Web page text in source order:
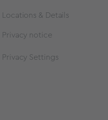
Locations & Details
Privacy notice
Privacy Settings